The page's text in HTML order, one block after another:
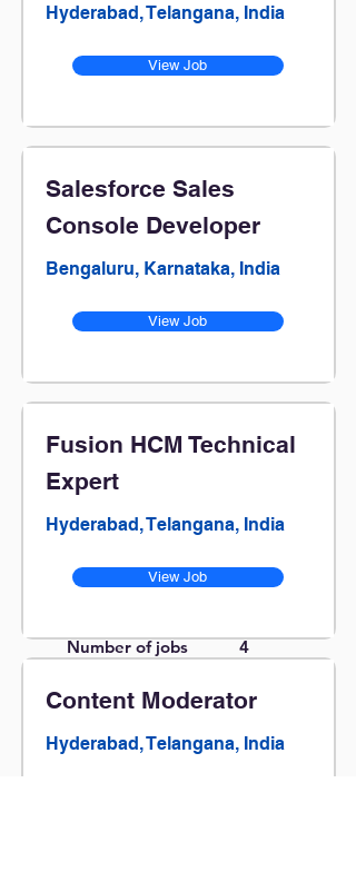
Number of jobs
4
Hyderabad, Telangana, India
View Job
Salesforce Sales
Console Developer
Bengaluru, Karnataka, India
View Job
Fusion HCM Technical
Expert
Hyderabad, Telangana, India
View Job
Content Moderator
Hyderabad, Telangana, India